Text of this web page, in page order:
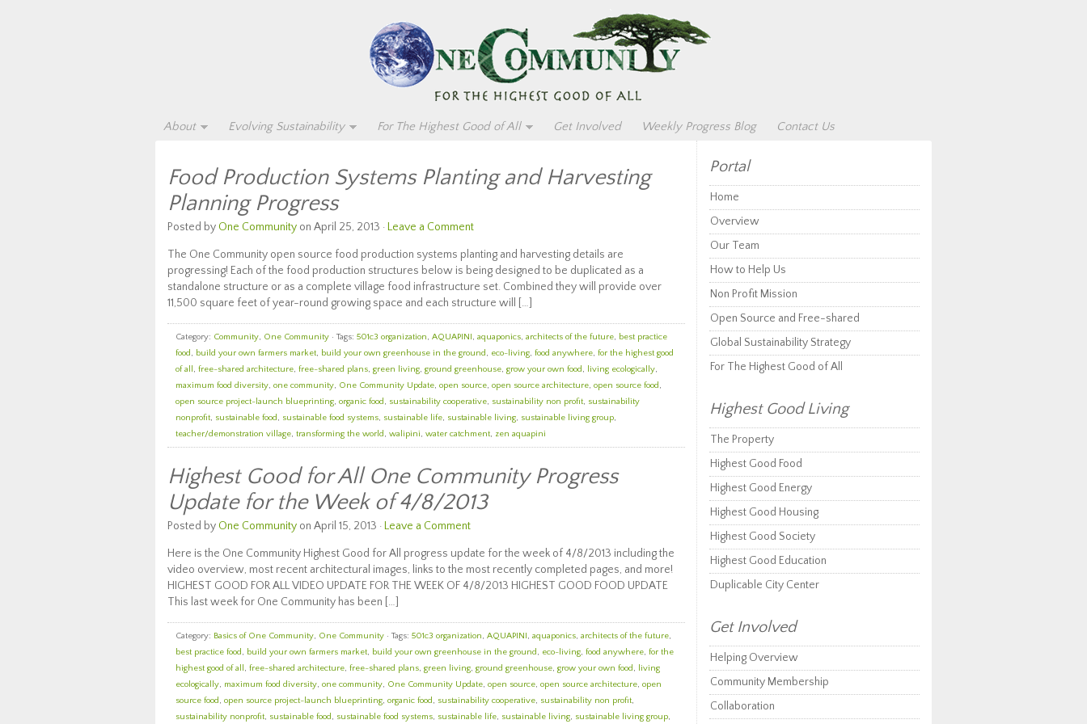
About Evolving Sustainability For The Highest Good of All Get Involved Weekly Progress Blog Contact Us
Food Production Systems Planting and Harvesting
Planning Progress
Posted by One Community on April 25, 2013 · Leave a Comment
The One Community open source food production systems planting and harvesting details are
progressing! Each of the food production structures below is being designed to be duplicated as a
standalone structure or as a complete village food infrastructure set. Combined they will provide over
11,500 square feet of year-round growing space and each structure will […]
Category: Community, One Community · Tags: 501c3 organization, AQUAPINI, aquaponics, architects of the future, best practice
food, build your own farmers market, build your own greenhouse in the ground, eco-living, food anywhere, for the highest good
of all , free-shared architecture, free-shared plans, green living, ground greenhouse, grow your own food, living ecologically,
maximum food diversity, one community, One Community Update, open source, open source architecture, open source food,
open source project-launch blueprinting, organic food, sustainability cooperative, sustainability non profit, sustainability
nonprofit, sustainable food, sustainable food systems, sustainable life, sustainable living, sustainable living group,
teacher/demonstration village, transforming the world, walipini, water catchment, zen aquapini
Highest Good for All One Community Progress
Update for the Week of 4/8/2013
Posted by One Community on April 15, 2013 · Leave a Comment
Here is the One Community Highest Good for All progress update for the week of 4/8/2013 including the
video overview, most recent architectural images, links to the most recently completed pages, and more!
HIGHEST GOOD FOR ALL VIDEO UPDATE FOR THE WEEK OF 4/8/2013 HIGHEST GOOD FOOD UPDATE
This last week for One Community has been […]
Category: Basics of One Community, One Community · Tags: 501c3 organization, AQUAPINI, aquaponics, architects of the future,
best practice food, build your own farmers market, build your own greenhouse in the ground, eco-living, food anywhere, for the
highest good of all , free-shared architecture, free-shared plans, green living, ground greenhouse, grow your own food, living
ecologically, maximum food diversity, one community, One Community Update, open source, open source architecture, open
source food, open source project-launch blueprinting, organic food, sustainability cooperative, sustainability non profit,
sustainability nonprofit, sustainable food, sustainable food systems, sustainable life, sustainable living, sustainable living group,
Portal
Home
Overview
Our Team
How to Help Us
Non Profit Mission
Open Source and Free-shared
Global Sustainability Strategy
For The Highest Good of All
Highest Good Living
The Property
Highest Good Food
Highest Good Energy
Highest Good Housing
Highest Good Society
Highest Good Education
Duplicable City Center
Get Involved
Helping Overview
Community Membership
Collaboration